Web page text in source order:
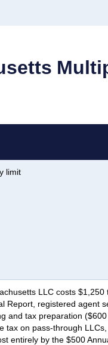
limit
LLC costs
Report, registered agent
and tax preparation
tax on pass-through
entirely by the $500